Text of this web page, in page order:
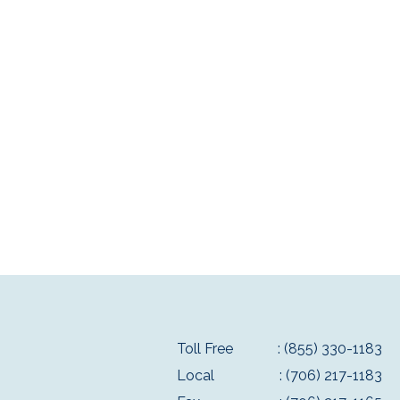
Toll Free
: (855) 330-1183
Local
: (706) 217-1183